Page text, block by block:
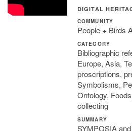
DIGITAL
COMMUNITY
People + Birds
CATEGORY
Bibliographic
Europe, Asia,
proscriptions,
Symbolisms,
Ontology,
collecting
SUMMARY
SYMPOSIA